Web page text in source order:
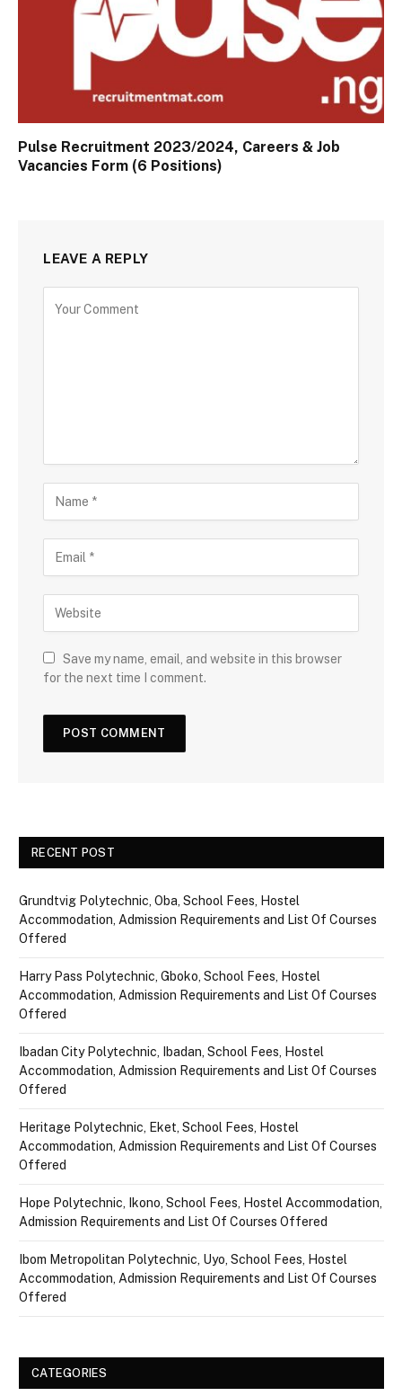
Pulse Recruitment 2023/2024, Careers & Job
Vacancies Form (6 Positions)
LEAVE A REPLY
Save my name, email, and website in this browser
for the next time I comment.
RECENT POST
Grundtvig Polytechnic, Oba, School Fees, Hostel
Accommodation, Admission Requirements and List Of Courses
Offered
Harry Pass Polytechnic, Gboko, School Fees, Hostel
Accommodation, Admission Requirements and List Of Courses
Offered
Ibadan City Polytechnic, Ibadan, School Fees, Hostel
Accommodation, Admission Requirements and List Of Courses
Offered
Heritage Polytechnic, Eket, School Fees, Hostel
Accommodation, Admission Requirements and List Of Courses
Offered
Hope Polytechnic, Ikono, School Fees, Hostel Accommodation,
Admission Requirements and List Of Courses Offered
Ibom Metropolitan Polytechnic, Uyo, School Fees, Hostel
Accommodation, Admission Requirements and List Of Courses
Offered
CATEGORIES